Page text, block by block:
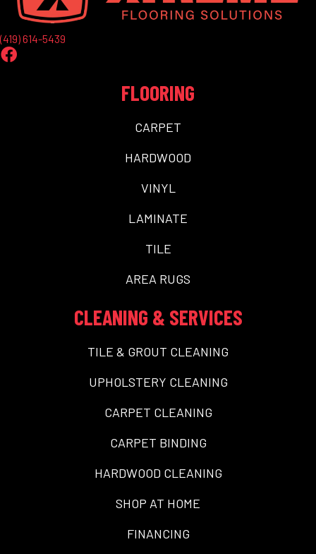
(419) 614-5439
FLOORING
CARPET
HARDWOOD
VINYL
LAMINATE
TILE
AREA RUGS
CLEANING & SERVICES
TILE & GROUT CLEANING
UPHOLSTERY CLEANING
CARPET CLEANING
CARPET BINDING
HARDWOOD CLEANING
SHOP AT HOME
FINANCING